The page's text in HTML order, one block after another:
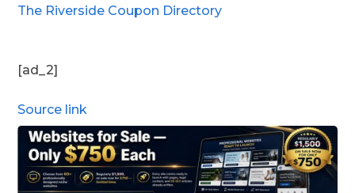
The Riverside Coupon Directory
[ad_2]
Source link